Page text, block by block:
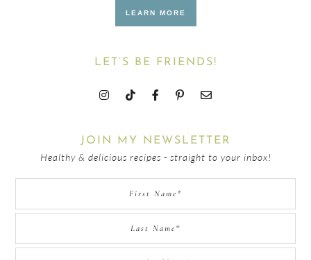
LEARN MORE
LET’S BE FRIENDS!
JOIN MY NEWSLETTER
Healthy & delicious recipes - straight to your inbox!